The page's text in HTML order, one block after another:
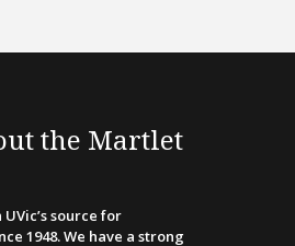
the Martlet
source for
1948. We have a strong